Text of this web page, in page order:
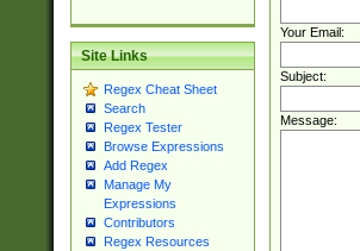
Site Links
Regex Cheat Sheet
Search
Regex Tester
Browse Expressions
Add Regex
Manage My
Expressions
Contributors
Regex Resources
Your Email:
Subject:
Message: